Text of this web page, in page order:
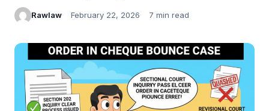
Rawlaw February 22, 2026 7 min read